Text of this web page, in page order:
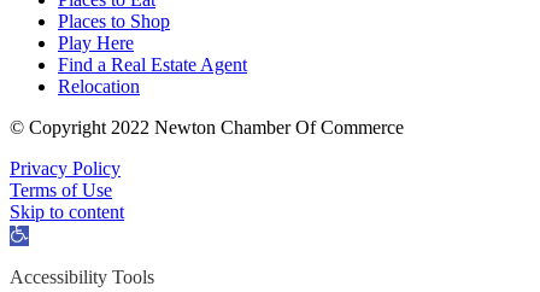
Places to Shop
Play Here
Find a Real Estate Agent
Relocation
© Copyright 2022 Newton Chamber Of Commerce
Privacy Policy
Terms of Use
Skip to content
Open
Accessibility Tools